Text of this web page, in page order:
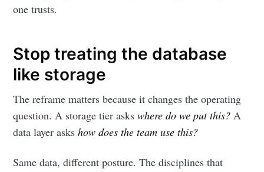
one trusts.
Stop treating the database
like storage
The reframe matters because it changes the operating
question. A storage tier askswhere do we put this? A
data layer askshow does the team use this?
Same data, different posture. The disciplines that